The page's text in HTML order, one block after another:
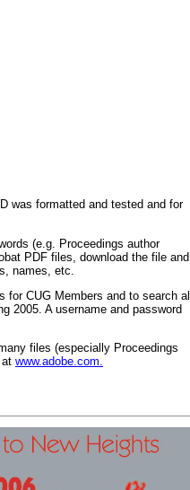
was formatted and tested and for
(e.g. Proceedings author
PDF files, download the file and
names, etc.
for CUG Members and to search all
2005. A username and password
files (especially Proceedings
www.adobe.com.